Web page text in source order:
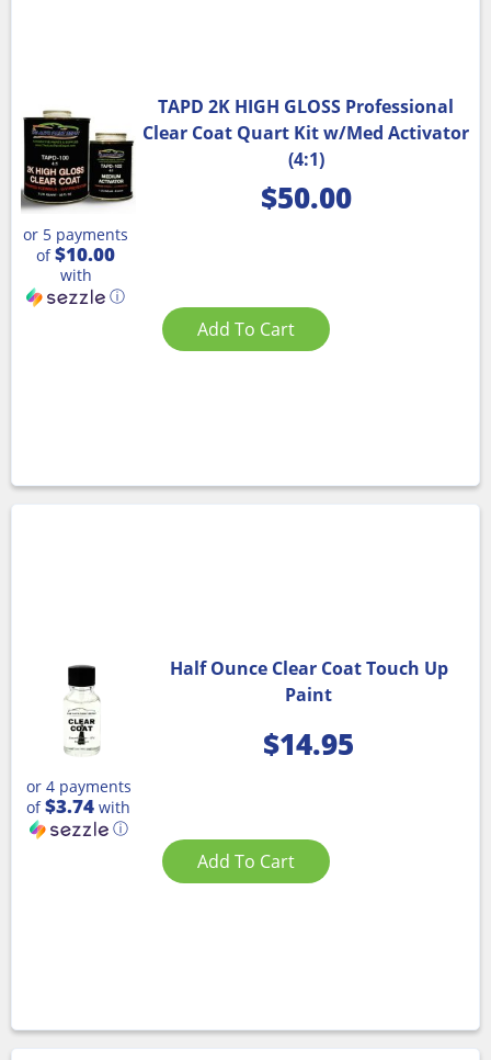
TAPD 2K HIGH GLOSS Professional
Clear Coat Quart Kit w/Med Activator
(4:1)
$50.00
or 5 payments
of$10.00
with
ⓘ
Add To Cart
Half Ounce Clear Coat Touch Up
Paint
$14.95
or 4 payments
of$3.74 with
ⓘ
Add To Cart